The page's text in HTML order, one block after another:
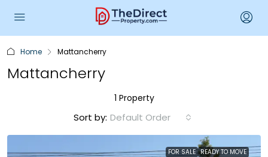
Home Mattancherry
Mattancherry
1 Property
Sort by: Default Order
FOR SALE READY TO MOVE